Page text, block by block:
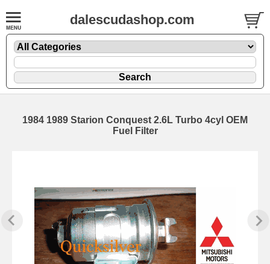
dalescudashop.com
1984 1989 Starion Conquest 2.6L Turbo 4cyl OEM
Fuel Filter